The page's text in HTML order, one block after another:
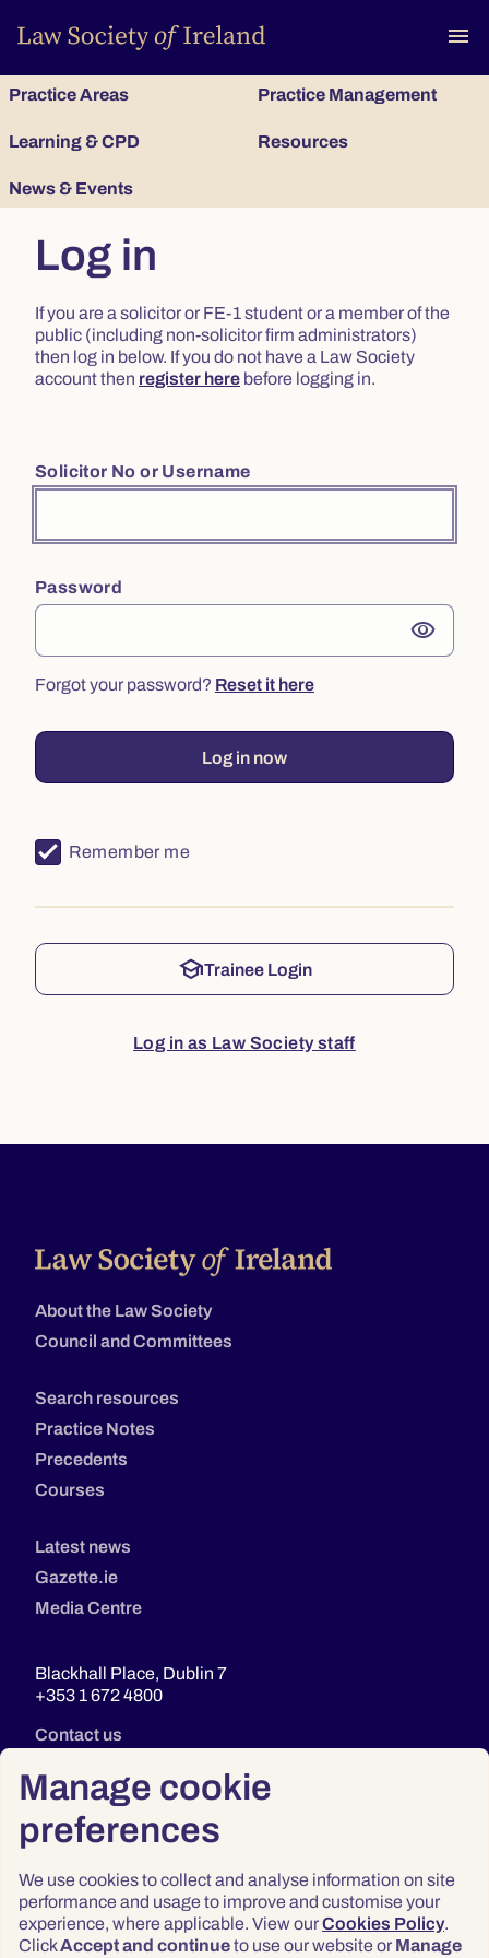
Manage cookie
preferences
We use cookies to collect and analyse information on site
performance and usage to improve and customise your
experience, where applicable. View ourCookies Policy.
ClickAccept and continueto use our website or Manage
menu
Practice Areas Practice Management
Learning & CPD Resources
News & Events
Log in
If you are a solicitor or FE-1 student or a member of the
public (including non-solicitor firm administrators)
then log in below. If you do not have a Law Society
account then register here before logging in.
Solicitor No or Username
Password
visibility
Forgot your password? Reset it here
Log in now
Remember me
schoolTrainee Login
Log in as Law Society staff
About the Law Society
Council and Committees
Search resources
Practice Notes
Precedents
Courses
Latest news
Gazette.ie
Media Centre
Blackhall Place, Dublin 7
+353 1 672 4800
Contact us
Privacy